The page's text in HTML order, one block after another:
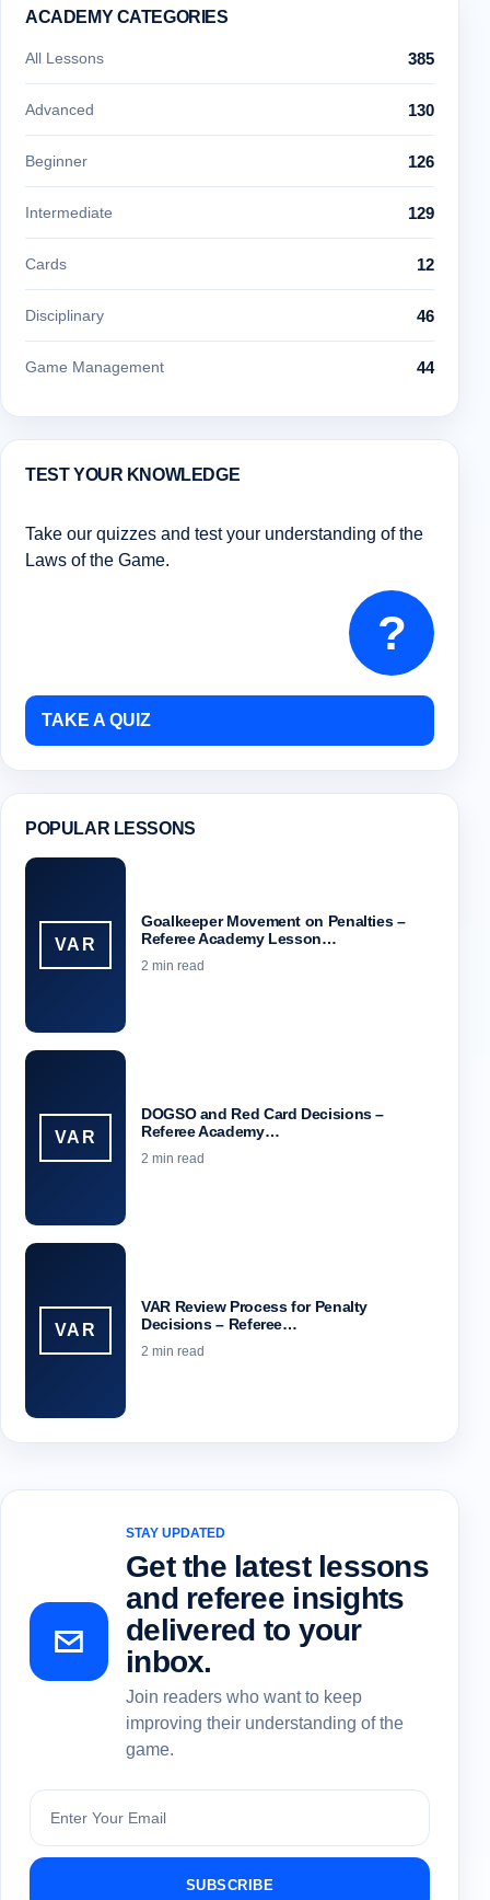
ACADEMY CATEGORIES
All Lessons 385
Advanced 130
Beginner 126
Intermediate 129
Cards 12
Disciplinary 46
Game Management 44
TEST YOUR KNOWLEDGE
Take our quizzes and test your understanding of the
Laws of the Game.
?
TAKE A QUIZ
POPULAR LESSONS
VAR
Goalkeeper Movement on Penalties –
Referee Academy Lesson…
2 min read
VAR
DOGSO and Red Card Decisions –
Referee Academy…
2 min read
VAR
VAR Review Process for Penalty
Decisions – Referee…
2 min read
STAY UPDATED
Get the latest lessons
and referee insights
delivered to your
inbox.
Join readers who want to keep
improving their understanding of the
game.
Subscribe
SUBSCRIBE